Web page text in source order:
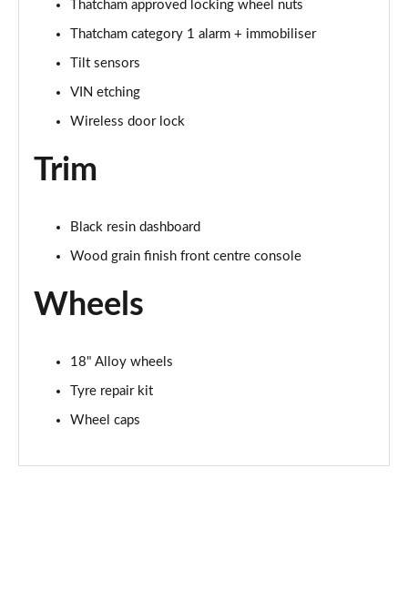
Thatcham approved locking wheel nuts
Thatcham category 1 alarm + immobiliser
Tilt sensors
VIN etching
Wireless door lock
Trim
Black resin dashboard
Wood grain finish front centre console
Wheels
18" Alloy wheels
Tyre repair kit
Wheel caps